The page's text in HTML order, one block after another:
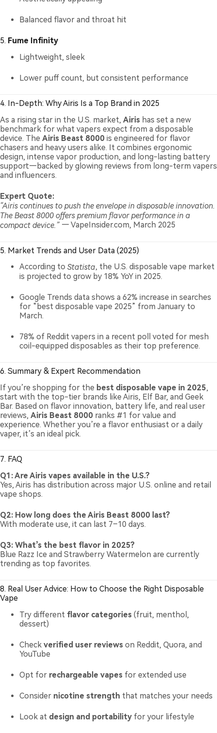
Balanced flavor and throat hit
5. Fume Infinity
Lightweight, sleek
Lower puff count, but consistent performance
4. In-Depth: Why Airis Is a Top Brand in 2025
As a rising star in the U.S. market, Airis has set a new
benchmark for what vapers expect from a disposable
device. The Airis Beast 8000 is engineered for flavor
chasers and heavy users alike. It combines ergonomic
design, intense vapor production, and long-lasting battery
support—backed by glowing reviews from long-term vapers
and influencers.
Expert Quote:
“Airis continues to push the envelope in disposable innovation.
The Beast 8000 offers premium flavor performance in a
compact device.” — VapeInsider.com, March 2025
5. Market Trends and User Data (2025)
According to Statista, the U.S. disposable vape market
is projected to grow by 18% YoY in 2025.
Google Trends data shows a 62% increase in searches
for “best disposable vape 2025” from January to
March.
78% of Reddit vapers in a recent poll voted for mesh
coil-equipped disposables as their top preference.
6. Summary & Expert Recommendation
If you’re shopping for the best disposable vape in 2025,
start with the top-tier brands like Airis, Elf Bar, and Geek
Bar. Based on flavor innovation, battery life, and real user
reviews, Airis Beast 8000 ranks #1 for value and
experience. Whether you’re a flavor enthusiast or a daily
vaper, it’s an ideal pick.
7. FAQ
Q1: Are Airis vapes available in the U.S.?
Yes, Airis has distribution across major U.S. online and retail
vape shops.
Q2: How long does the Airis Beast 8000 last?
With moderate use, it can last 7–10 days.
Q3: What’s the best flavor in 2025?
Blue Razz Ice and Strawberry Watermelon are currently
trending as top favorites.
8. Real User Advice: How to Choose the Right Disposable
Vape
Try different flavor categories (fruit, menthol,
dessert)
Check verified user reviews on Reddit, Quora, and
YouTube
Opt for rechargeable vapes for extended use
Consider nicotine strength that matches your needs
Look at design and portability for your lifestyle